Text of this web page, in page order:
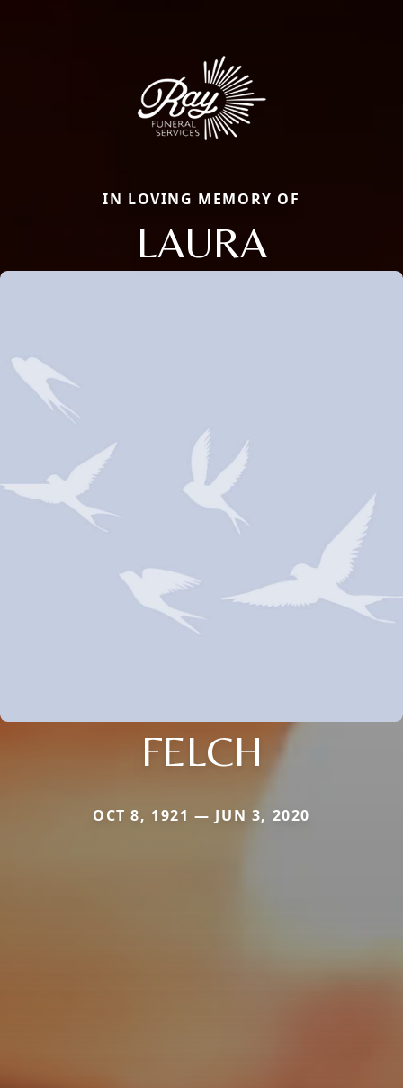
IN LOVING MEMORY OF
LAURA
FELCH
OCT 8, 1921 — JUN 3, 2020